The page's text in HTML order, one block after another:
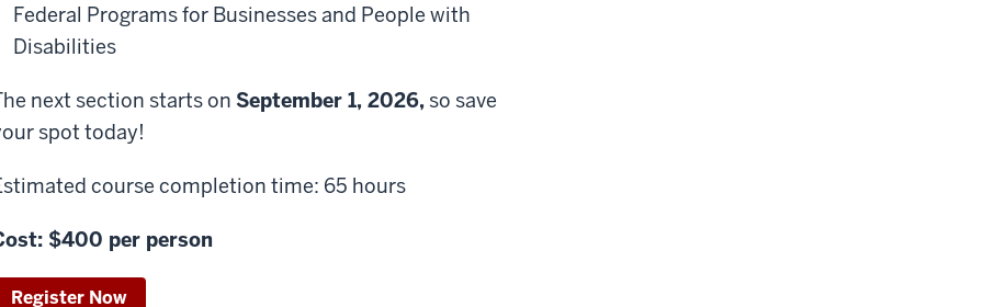
Federal Programs for Businesses and People with
Disabilities
next section starts on September 1, 2026, so save
spot today!
course completion time: 65 hours
$400 per person
Register Now